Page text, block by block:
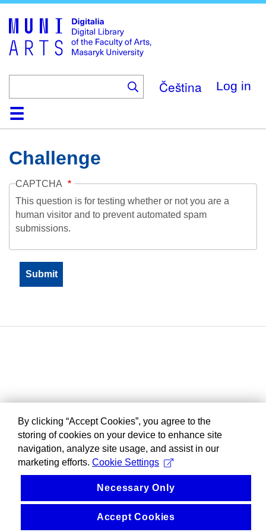
main
content
Čeština Log in
HomeCollections
Browse
Search
About
HelpContactDigitalia
Challenge
CAPTCHA
This question is for testing whether or not you are a
human visitor and to prevent automated spam
submissions.
By clicking “Accept Cookies”, you agree to the
storing of cookies on your device to enhance site
navigation, analyze site usage, and assist in our
marketing efforts. Cookie Settings
Necessary Only
Accept Cookies